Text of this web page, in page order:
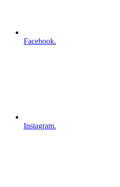
Facebook.
Instagram.